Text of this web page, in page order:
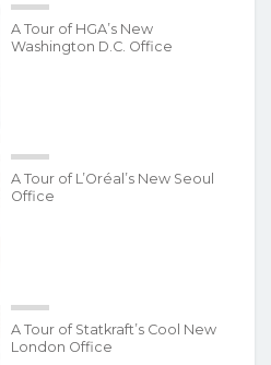
A Tour of HGA’s New
Washington D.C. Office
A Tour of L’Oréal’s New Seoul
Office
A Tour of Statkraft’s Cool New
London Office